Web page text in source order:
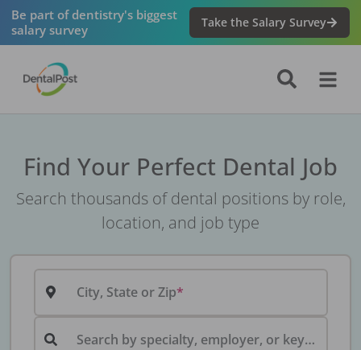
Be part of dentistry's biggest
salary survey
Take the Salary Survey
Find Your Perfect Dental Job
Search thousands of dental positions by role,
location, and job type
City, State or Zip
Search by specialty, employer, or keyword...